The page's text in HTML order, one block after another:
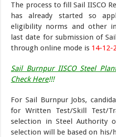
The process to fill Sail IISCO
has already started so
eligibility norms and other
last date for submission of
through online mode is 14-12-
Sail Burnpur IISCO Steel
Check Here!!!
For Sail Burnpur Jobs,
for Written Test/Skill Test/
selection in Steel Authority
selection will be based on his/